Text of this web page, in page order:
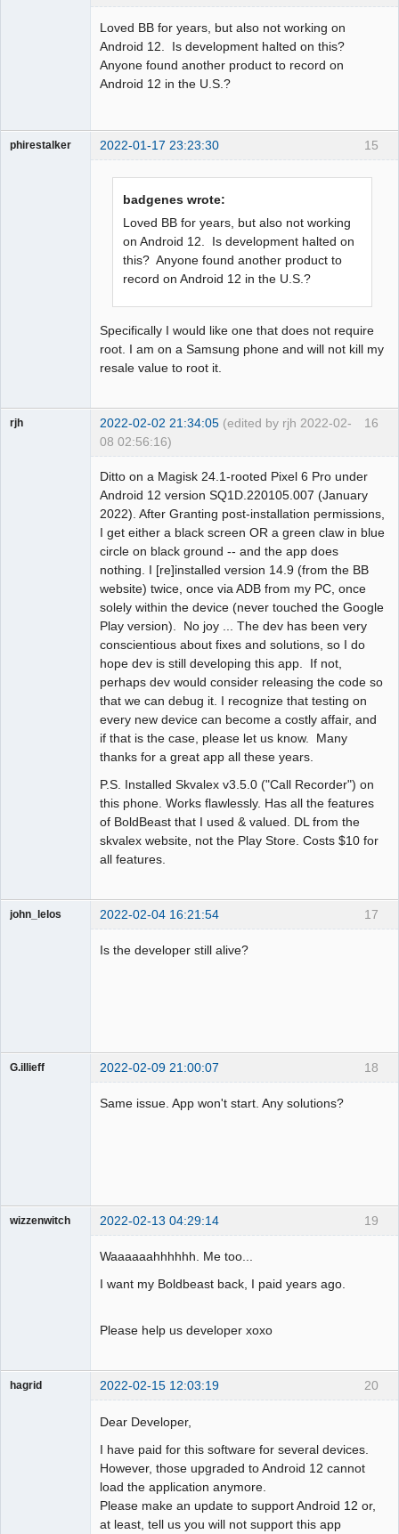
Loved BB for years, but also not working on
Android 12. Is development halted on this?
Anyone found another product to record on
Android 12 in the U.S.?
15
phirestalker 2022-01-17 23:23:30
badgenes wrote:
Loved BB for years, but also not working
on Android 12. Is development halted on
this? Anyone found another product to
record on Android 12 in the U.S.?
Specifically I would like one that does not require
root. I am on a Samsung phone and will not kill my
resale value to root it.
16
rjh 2022-02-02 21:34:05 (edited by rjh 2022-02-
08 02:56:16)
Ditto on a Magisk 24.1-rooted Pixel 6 Pro under
Android 12 version SQ1D.220105.007 (January
2022). After Granting post-installation permissions,
I get either a black screen OR a green claw in blue
circle on black ground -- and the app does
nothing. I [re]installed version 14.9 (from the BB
website) twice, once via ADB from my PC, once
solely within the device (never touched the Google
Play version). No joy ... The dev has been very
conscientious about fixes and solutions, so I do
hope dev is still developing this app. If not,
perhaps dev would consider releasing the code so
that we can debug it. I recognize that testing on
every new device can become a costly affair, and
if that is the case, please let us know. Many
thanks for a great app all these years.
P.S. Installed Skvalex v3.5.0 ("Call Recorder") on
this phone. Works flawlessly. Has all the features
of BoldBeast that I used & valued. DL from the
skvalex website, not the Play Store. Costs $10 for
all features.
17
john_lelos 2022-02-04 16:21:54
Is the developer still alive?
18
G.illieff 2022-02-09 21:00:07
Same issue. App won't start. Any solutions?
19
wizzenwitch 2022-02-13 04:29:14
Waaaaaahhhhhh. Me too...
I want my Boldbeast back, I paid years ago.
Please help us developer xoxo
20
hagrid 2022-02-15 12:03:19
Dear Developer,
I have paid for this software for several devices.
However, those upgraded to Android 12 cannot
load the application anymore.
Please make an update to support Android 12 or,
at least, tell us you will not support this app